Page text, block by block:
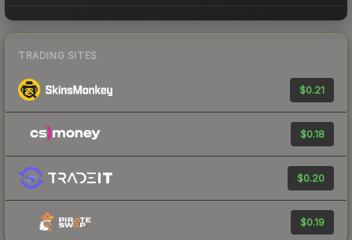
TRADING SITES
$0.21
$0.18
$0.20
$0.19